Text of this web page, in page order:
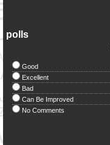
polls
Good
Excellent
Bad
Can Be Improved
No Comments